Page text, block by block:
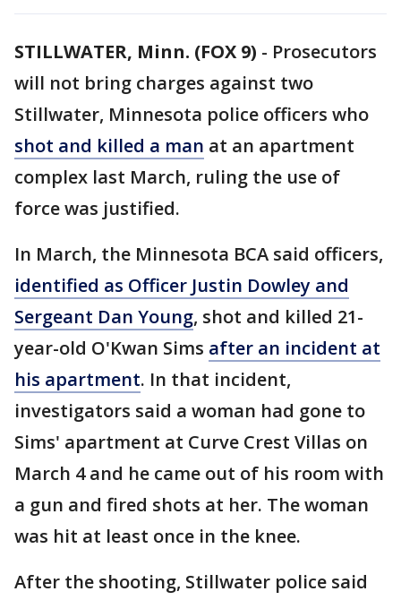
STILLWATER, Minn. (FOX 9) - Prosecutors
will not bring charges against two
Stillwater, Minnesota police officers who
shot and killed a man at an apartment
complex last March, ruling the use of
force was justified.
In March, the Minnesota BCA said officers,
identified as Officer Justin Dowley and
Sergeant Dan Young, shot and killed 21-
year-old O'Kwan Sims after an incident at
his apartment. In that incident,
investigators said a woman had gone to
Sims' apartment at Curve Crest Villas on
March 4 and he came out of his room with
a gun and fired shots at her. The woman
was hit at least once in the knee.
After the shooting, Stillwater police said